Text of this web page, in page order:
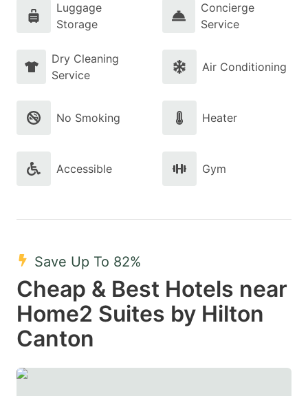
Luggage
Storage
Concierge
Service
Dry Cleaning
Service
Air Conditioning
No Smoking Heater
Accessible Gym
Save Up To 82%
Cheap & Best Hotels near
Home2 Suites by Hilton
Canton